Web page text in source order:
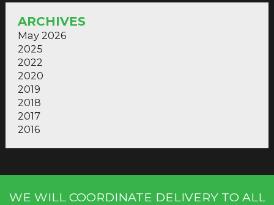
ARCHIVES
May 2026
2025
2022
2020
2019
2018
2017
2016
WE WILL COORDINATE DELIVERY TO ALL